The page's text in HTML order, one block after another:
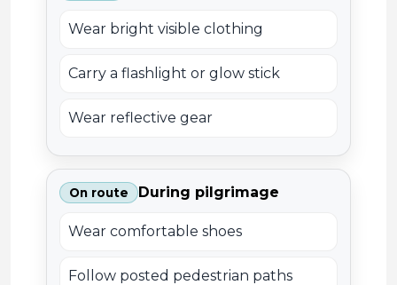
Wear bright visible clothing
Carry a flashlight or glow stick
Wear reflective gear
On route During pilgrimage
Wear comfortable shoes
Follow posted pedestrian paths